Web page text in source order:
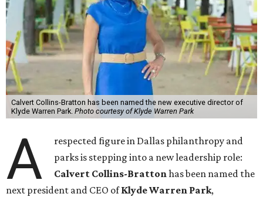
Calvert Collins-Bratton has been named the new executive director of
Klyde Warren Park. Photo courtesy of Klyde Warren Park
A
respected figure in Dallas philanthropy and
parks is stepping into a new leadership role:
Calvert Collins-Brattonhas been named the
next president and CEO ofKlyde Warren Park,